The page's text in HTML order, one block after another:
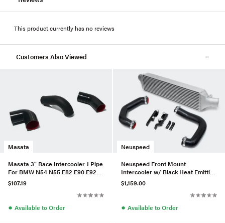
This product currently has no reviews
Customers Also Viewed
Masata
Masata 3" Race Intercooler J Pipe
For BMW N54 N55 E82 E90 E92
135i/335i(x)
$107.19
● Available to Order
Neuspeed
Neuspeed Front Mount
Intercooler w/ Black Heat Emitting
Coating For MK7 Golf R
$1,159.00
● Available to Order